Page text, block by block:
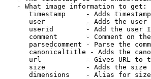
- What image information to get:
timestamp     - Adds
user          - Adds the
userid        - Add the user
comment       - Comment on
parsedcomment - Parse the
canonicaltitle - Adds the
url           - Gives URL to
size          - Adds the
dimensions    - Alias for size